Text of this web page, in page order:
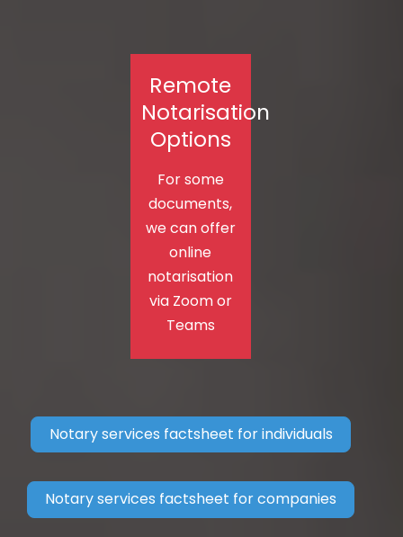
Remote
Notarisation
Options
For some
documents,
we can offer
online
notarisation
via Zoom or
Teams
Notary services factsheet for individuals
Notary services factsheet for companies